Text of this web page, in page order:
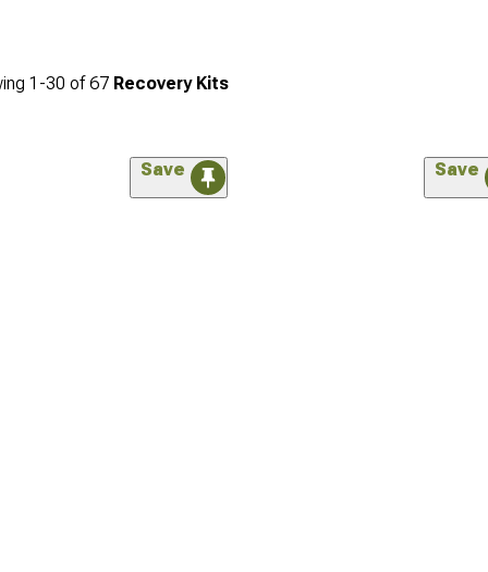
1-30 of67 Recovery Kits
Save Save